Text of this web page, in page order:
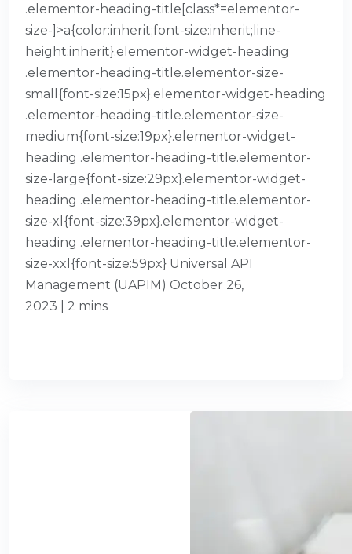
.elementor-heading-title[class*=elementor-
size-]>a{color:inherit;font-size:inherit;line-
height:inherit}.elementor-widget-heading
.elementor-heading-title.elementor-size-
small{font-size:15px}.elementor-widget-heading
.elementor-heading-title.elementor-size-
medium{font-size:19px}.elementor-widget-
heading .elementor-heading-title.elementor-
size-large{font-size:29px}.elementor-widget-
heading .elementor-heading-title.elementor-
size-xl{font-size:39px}.elementor-widget-
heading .elementor-heading-title.elementor-
size-xxl{font-size:59px} Universal API
Management (UAPIM) October 26,
2023 | 2 mins